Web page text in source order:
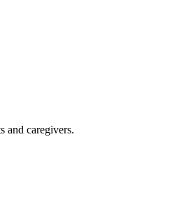
and caregivers.